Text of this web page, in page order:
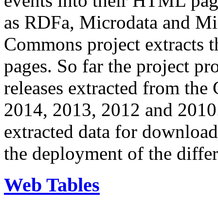
as RDFa, Microdata and
Commons project extracts
pages. So far the project
releases extracted from
2014, 2013, 2012 and
extracted data for
the deployment of the
Web Tables